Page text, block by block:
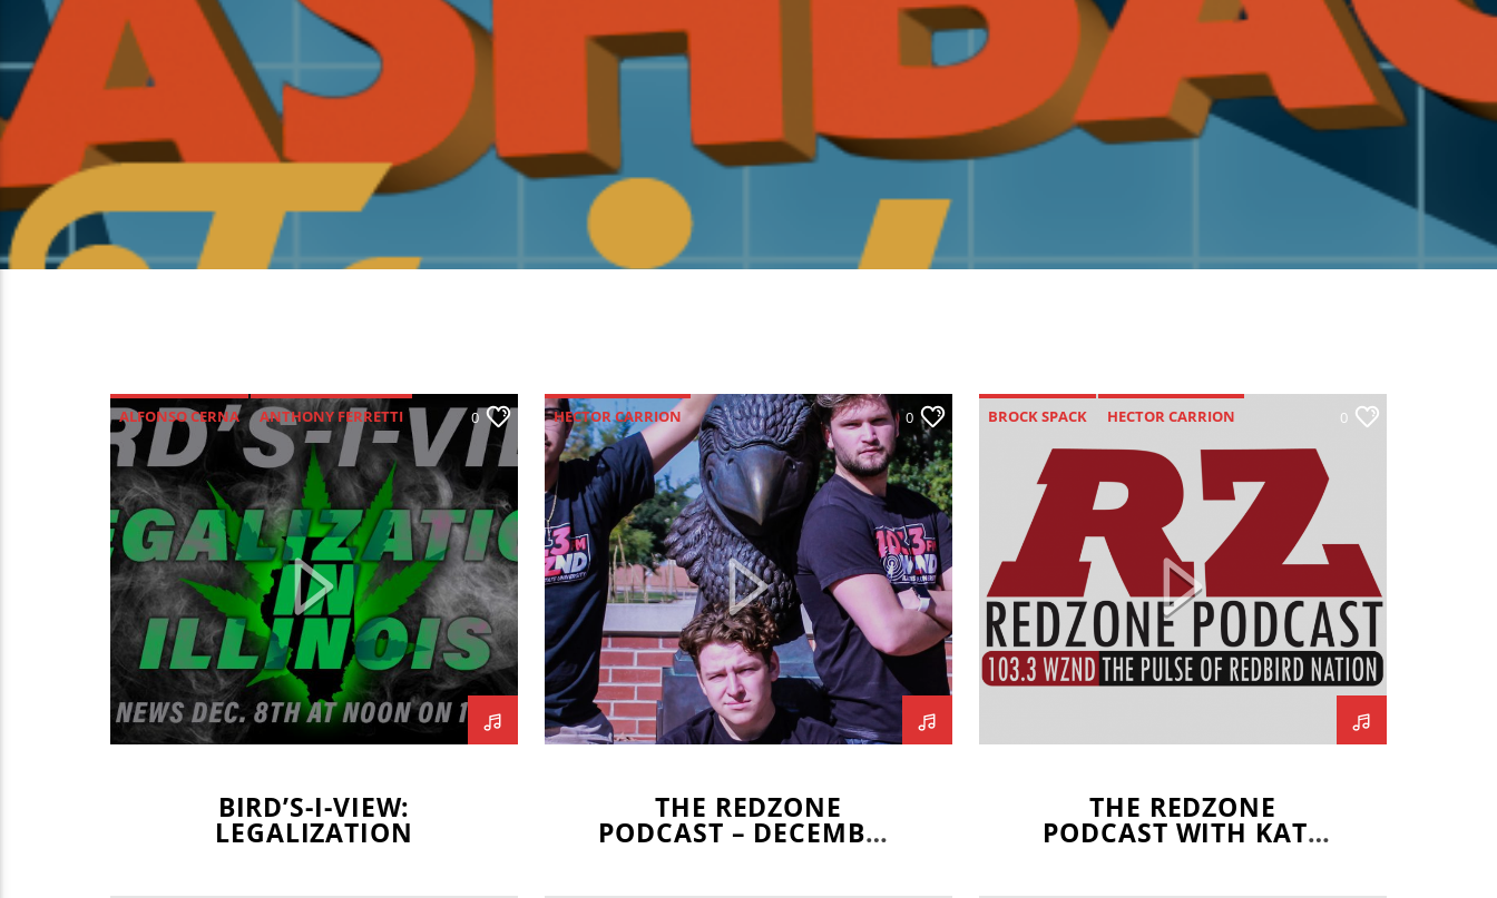
ALFONSO CERNA
ANTHONY FERRETTI
BIRD'S-I-VIEW
BIRDS-I-VIEW
BIV
CANNABIS
CATRINA PETERSEN
CSU
HECTOR CARRION
ISAAC MISSEL
LEGALIZATION
MARITZA NAVAR-LOPEZ
SARAH FELTES
TAYLOR MEENTS
0
BIRD’S-I-VIEW:
LEGALIZATION
HECTOR CARRION
ILLINOIS STATE REDBIRDS
ISAAC MISSEL
JOEY DWYER
MARITZA NAVAR-LOPEZ
MISSOURI VALLEY FOOTBALL
CONFERENCE
REDBIRD FOOTBALL
REDZONE
SCOTT WRZALA
0
THE REDZONE
PODCAST – DECEMBER
BROCK SPACK
HECTOR CARRION
ILLINOIS STATE REDBIRDS
ISAAC MISSEL
JOEY DWYER
KATE DEL FAVA
MISSOURI VALLEY FOOTBALL
CONFERENCE
NATHAN FINCHEM
NORMAL COMMUNITY
0
THE REDZONE
PODCAST WITH KATE